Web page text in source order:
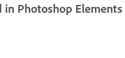
in Photoshop Elements